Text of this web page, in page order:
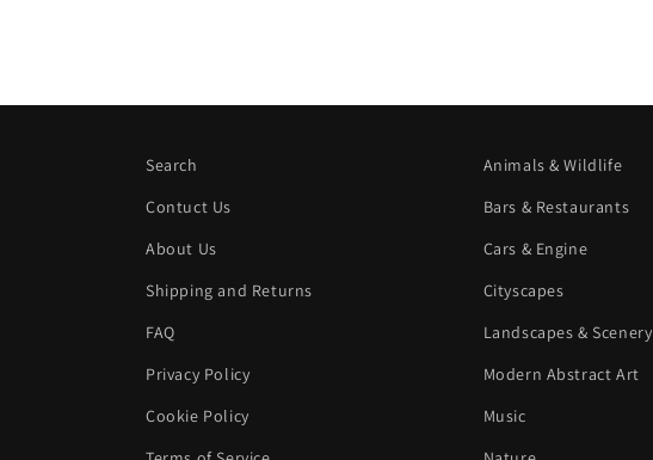
Search
Contuct Us
About Us
Shipping and Returns
FAQ
Privacy Policy
Cookie Policy
Animals & Wildlife
Bars & Restaurants
Cars & Engine
Cityscapes
Landscapes & Scenery
Modern Abstract Art
Music